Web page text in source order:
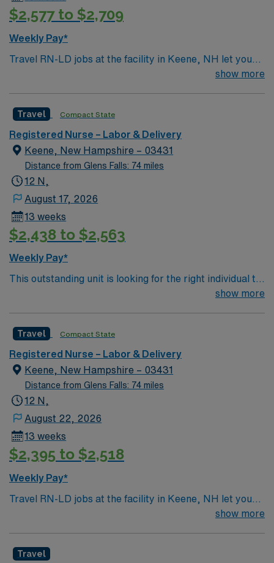
$2,577 to $2,709
Weekly Pay*
Travel RN-LD jobs at the facility in Keene, NH let you
provide compassionate care to mothers and newborns
supportive team in a teaching environment. To qualify,
you need an active New Hampshire RN license,
graduation from an accredited nursing program, and
recent labor and delivery nursing experience. Basic Life
Support (BLS) certification is required. Recommended
critical thinking, and proficiency in electronic medical
record (EMR) systems. AMN Healthcare offers
excellent compensation, discounts and perks, dedicated
app for career management. As a publicly traded
company, AMN Healthcare upholds high ethical
show more
Travel Compact State
Registered Nurse – Labor & Delivery
Keene, New Hampshire – 03431
Distance from Glens Falls: 74 miles
12 N,
August 17, 2026
13 weeks
$2,438 to $2,563
Weekly Pay*
This outstanding unit is looking for the right individual to
join their team of compassionate and driven health care
environment based on optimal patient care.
show more
Travel Compact State
Registered Nurse – Labor & Delivery
Keene, New Hampshire – 03431
Distance from Glens Falls: 74 miles
12 N,
August 22, 2026
13 weeks
$2,395 to $2,518
Weekly Pay*
Travel RN-LD jobs at the facility in Keene, NH let you
provide compassionate care to mothers and newborns
supportive team in a teaching environment. To qualify,
show more
Travel